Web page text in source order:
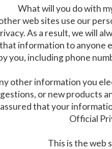
What will you do with
web sites use our
As a result, we will
information to anyone
you, including phone
other information you
or new products
that your
Official
This is the web